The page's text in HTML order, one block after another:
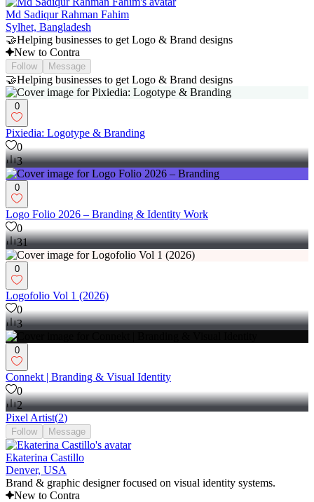
Md Sadiqur Rahman Fahim
Sylhet, Bangladesh
🤝Helping businesses to get Logo & Brand designs
New to Contra
Follow Message
🤝Helping businesses to get Logo & Brand designs
0
Pixiedia: Logotype & Branding
0
3
0
Logo Folio 2026 – Branding & Identity Work
0
31
0
Logofolio Vol 1 (2026)
0
3
0
Connekt | Branding & Visual Identity
0
2
Pixel Artist(2)
Follow Message
Ekaterina Castillo
Denver, USA
Brand & graphic designer focused on visual identity systems.
New to Contra